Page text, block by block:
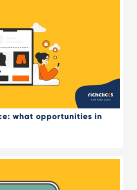
what opportunities in